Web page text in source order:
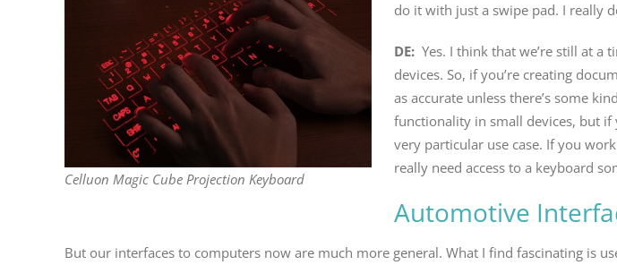
Celluon Magic Cube Projection Keyboard
do it with just a swipe pad. I really
DE: Yes. I think that we’re still at a
devices. So, if you’re creating
as accurate unless there’s some
functionality in small devices, but if
very particular use case. If you
really need access to a keyboard
Automotive
But our interfaces to computers now are much more general. What I find fascinating is